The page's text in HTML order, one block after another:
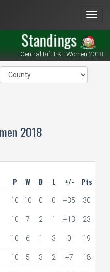
Standings
Central Rift FKF Women 2018
2018
P W D L +/- Pts
10 10 0 0 +35 30
10 7 2 1 +13 23
10 6 1 3 0 19
10 5 3 2 +7 18